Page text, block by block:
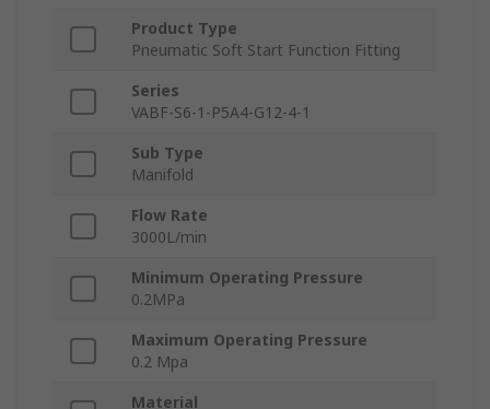
Product Type
Pneumatic Soft Start Function Fitting
Series
VABF-S6-1-P5A4-G12-4-1
Sub Type
Manifold
Flow Rate
3000L/min
Minimum Operating Pressure
0.2MPa
Maximum Operating Pressure
0.2 Mpa
Material